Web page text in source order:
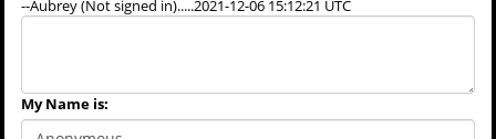
--Aubrey (Not signed in).....2021-12-06 15:12:21 UTC
My Name is: